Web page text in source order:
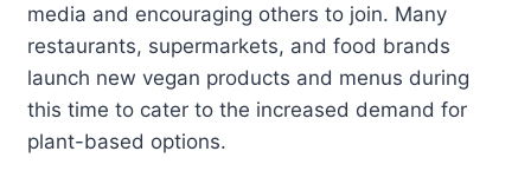
media and encouraging others to join. Many
restaurants, supermarkets, and food brands
launch new vegan products and menus during
this time to cater to the increased demand for
plant-based options.